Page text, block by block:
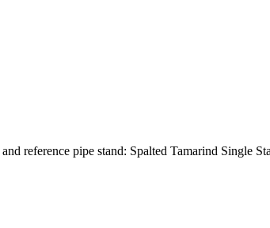
and reference pipe stand: Spalted Tamarind Single